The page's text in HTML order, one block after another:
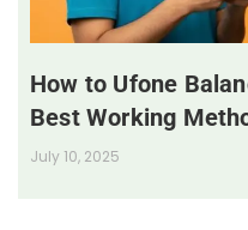
How to Ufone
Best Working
July 10, 2025